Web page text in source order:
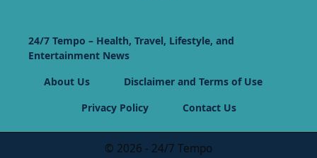
24/7 Tempo – Health, Travel, Lifestyle, and
Entertainment News
About Us
Disclaimer and Terms of Use
Privacy Policy
Contact Us
© 2026 - 24/7 Tempo